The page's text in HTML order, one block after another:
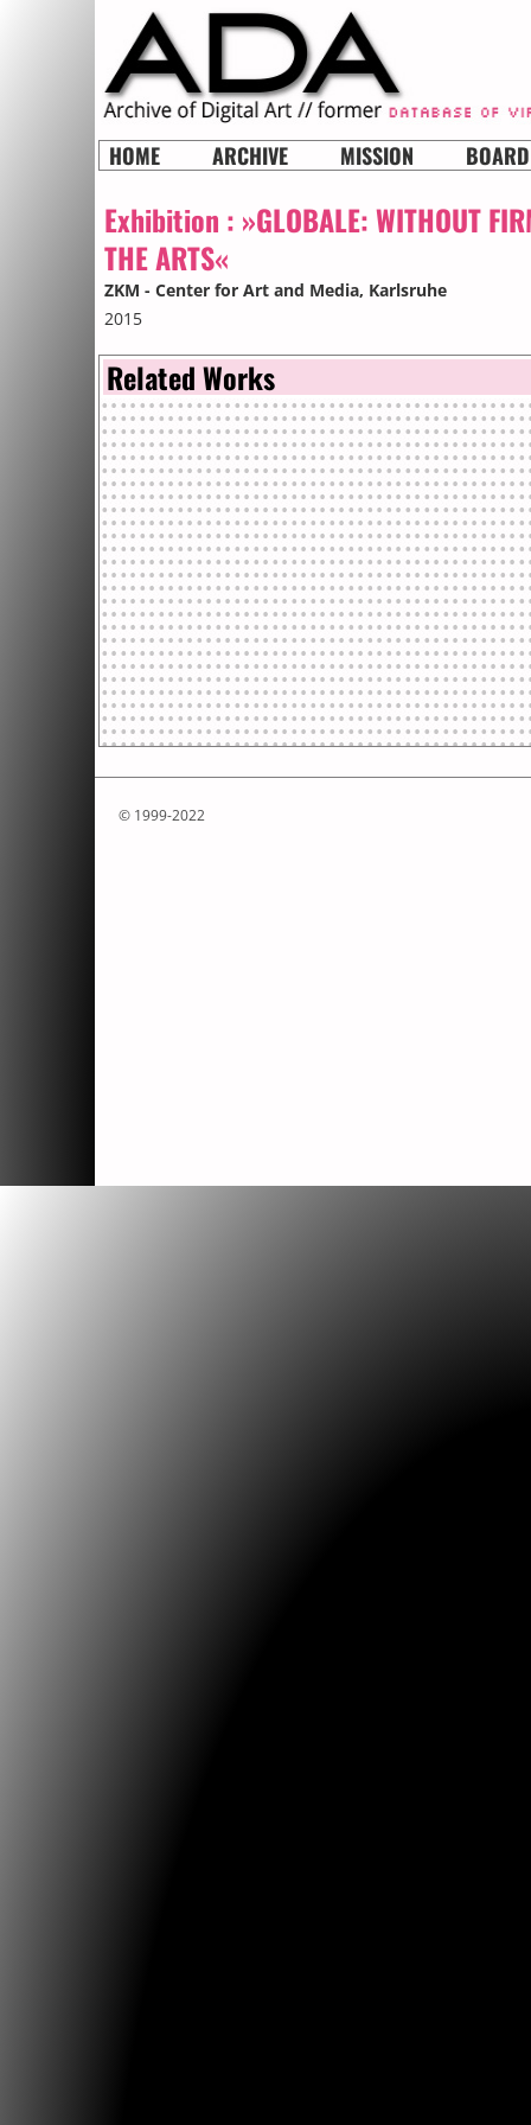
HOME ARCHIVE MISSION BOARD
Exhibition : »GLOBALE: WITHOUT
THE ARTS«
ZKM - Center for Art and Media, Karlsruhe
2015
Related Works
© 1999-2022